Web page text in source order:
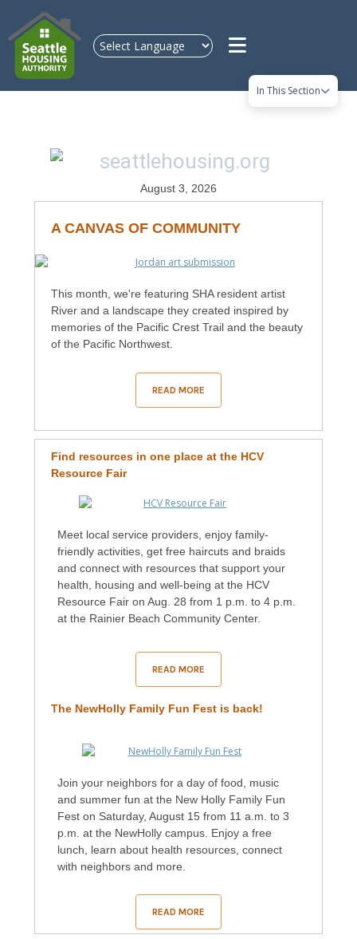
In This Section
August 3, 2026
A CANVAS OF COMMUNITY
This month, we're featuring SHA resident artist
River and a landscape they created inspired by
memories of the Pacific Crest Trail and the beauty
of the Pacific Northwest.
READ MORE
Find resources in one place at the HCV
Resource Fair
Meet local service providers, enjoy family-
friendly activities, get free haircuts and braids
and connect with resources that support your
health, housing and well-being at the HCV
Resource Fair on Aug. 28 from 1 p.m. to 4 p.m.
at the Rainier Beach Community Center.
READ MORE
The NewHolly Family Fun Fest is back!
Join your neighbors for a day of food, music
and summer fun at the New Holly Family Fun
Fest on Saturday, August 15 from 11 a.m. to 3
p.m. at the NewHolly campus. Enjoy a free
lunch, learn about health resources, connect
with neighbors and more.
READ MORE